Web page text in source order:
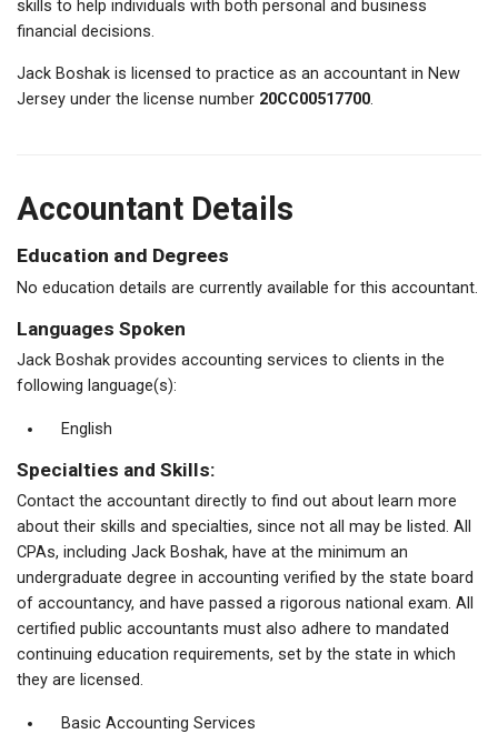
skills to help individuals with both personal and business
financial decisions.
Jack Boshak is licensed to practice as an accountant in New
Jersey under the license number 20CC00517700.
Accountant Details
Education and Degrees
No education details are currently available for this accountant.
Languages Spoken
Jack Boshak provides accounting services to clients in the
following language(s):
English
Specialties and Skills:
Contact the accountant directly to find out about learn more
about their skills and specialties, since not all may be listed. All
CPAs, including Jack Boshak, have at the minimum an
undergraduate degree in accounting verified by the state board
of accountancy, and have passed a rigorous national exam. All
certified public accountants must also adhere to mandated
continuing education requirements, set by the state in which
they are licensed.
Basic Accounting Services